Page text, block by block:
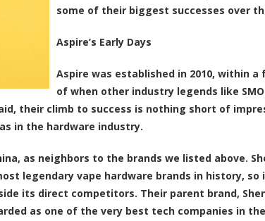
some of their biggest successes over
Aspire’s Early Days
Aspire was established in 2010, within a
of when other industry legends like
their climb to success is nothing short of
in the hardware industry.
as neighbors to the brands we listed above.
legendary vape hardware brands in history, so
its direct competitors. Their parent brand,
as one of the very best tech companies in